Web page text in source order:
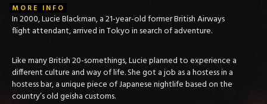
MORE INFO
In 2000, Lucie Blackman, a 21-year-old former British Airways
flight attendant, arrived in Tokyo in search of adventure.
Like many British 20-somethings, Lucie planned to experience a
different culture and way of life. She got a job as a hostess in a
hostess bar, a unique piece of Japanese nightlife based on the
country’s old geisha customs.